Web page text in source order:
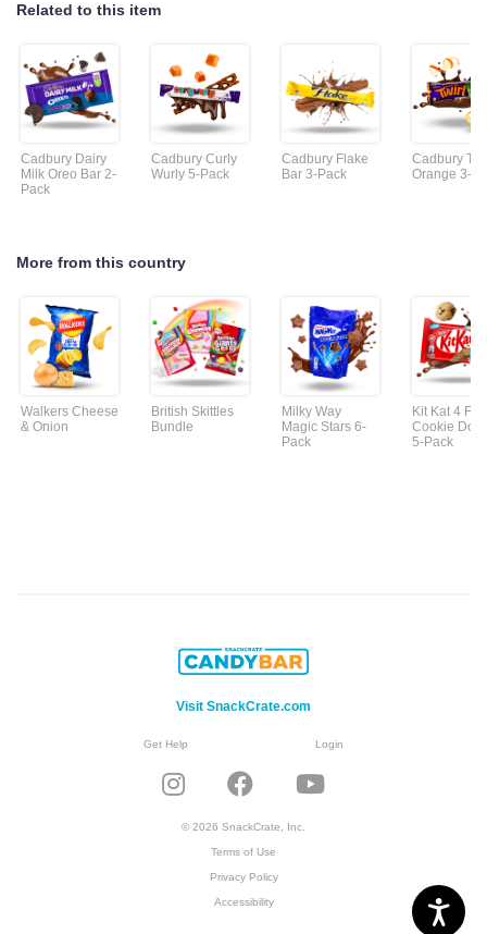
Related to this item
Cadbury Dairy
Milk Oreo Bar 2-
Pack
Cadbury Curly
Wurly 5-Pack
Cadbury Flake
Bar 3-Pack
Cadbury
Orange 3-
More from this country
Walkers Cheese
& Onion
British Skittles
Bundle
Milky Way
Magic Stars 6-
Pack
Kit Kat 4
Cookie
5-Pack
Visit SnackCrate.com
Get Help Login
© 2026 SnackCrate, Inc.
Terms of Use
Privacy Policy
Accessibility